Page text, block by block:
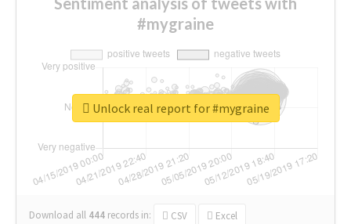
#mygraine
Download all 444 records in: CSV Excel
Unlock real report for #mygraine